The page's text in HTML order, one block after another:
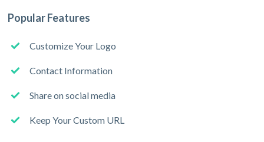
Popular Features
Customize Your Logo
Contact Information
Share on social media
Keep Your Custom URL